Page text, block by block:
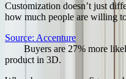
Customization doesn’t just
how much people are willing
Source: Accenture
Buyers are 27% more
product in 3D.